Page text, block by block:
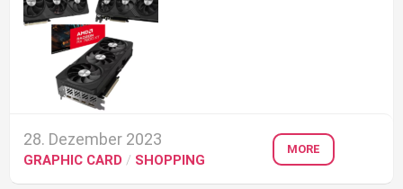
28. Dezember 2023
GRAPHIC CARD / SHOPPING
MORE